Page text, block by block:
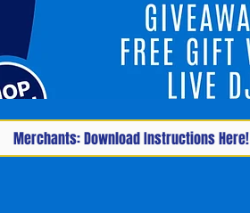
Merchants: Download Instructions Here!